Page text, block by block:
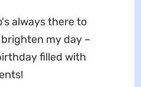
always there to
my day –
filled with